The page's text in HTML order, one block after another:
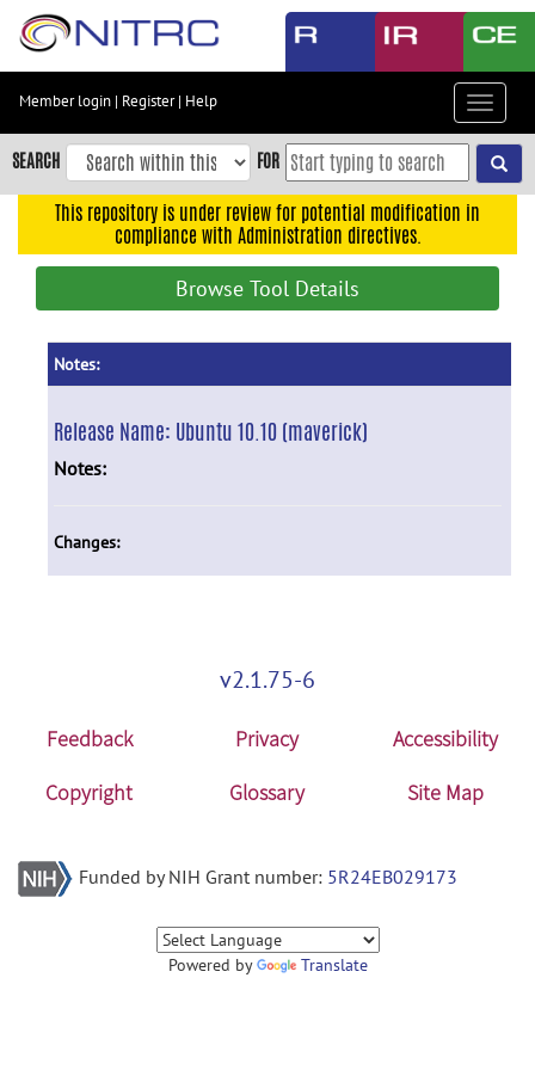
Skip
content
Skip
to
navigation
Member login | Register| Help
Toggle
SEARCH FOR
This repository is under review for potential modification in
compliance with Administration directives.
Browse Tool Details
Notes:
Release Name: Ubuntu 10.10 (maverick)
Notes:
Changes:
v2.1.75-6
Feedback Privacy
Accessibility
Copyright
Glossary Site Map
Funded by NIH Grant number: 5R24EB029173
Powered by Translate